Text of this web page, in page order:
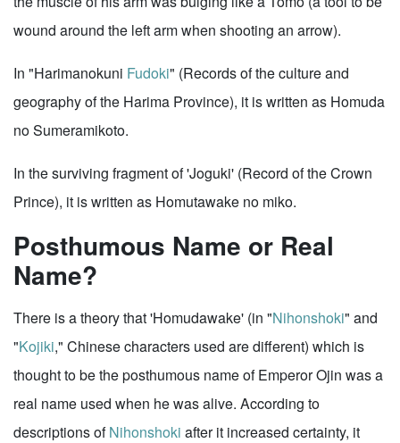
wound around the left arm when shooting an arrow).
In "Harimanokuni Fudoki" (Records of the culture and
geography of the Harima Province), it is written as Homuda
no Sumeramikoto.
In the surviving fragment of 'Joguki' (Record of the Crown
Prince), it is written as Homutawake no miko.
Posthumous Name or Real
Name?
There is a theory that 'Homudawake' (in "Nihonshoki" and
"Kojiki," Chinese characters used are different) which is
thought to be the posthumous name of Emperor Ojin was a
real name used when he was alive. According to
descriptions ofNihonshoki after it increased certainty, it